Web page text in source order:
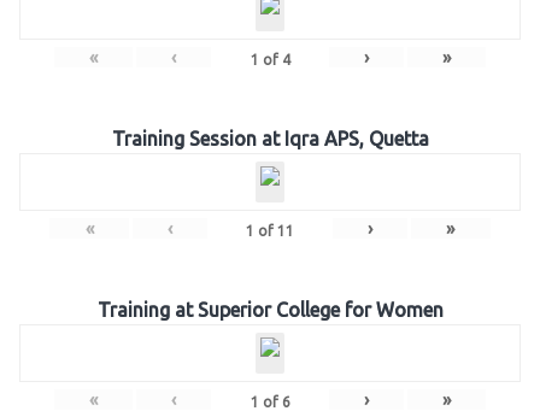
« ‹ 1 of 4 › »
Training Session at Iqra APS, Quetta
« ‹ 1 of 11 › »
Training at Superior College for Women
« ‹ 1 of 6 › »